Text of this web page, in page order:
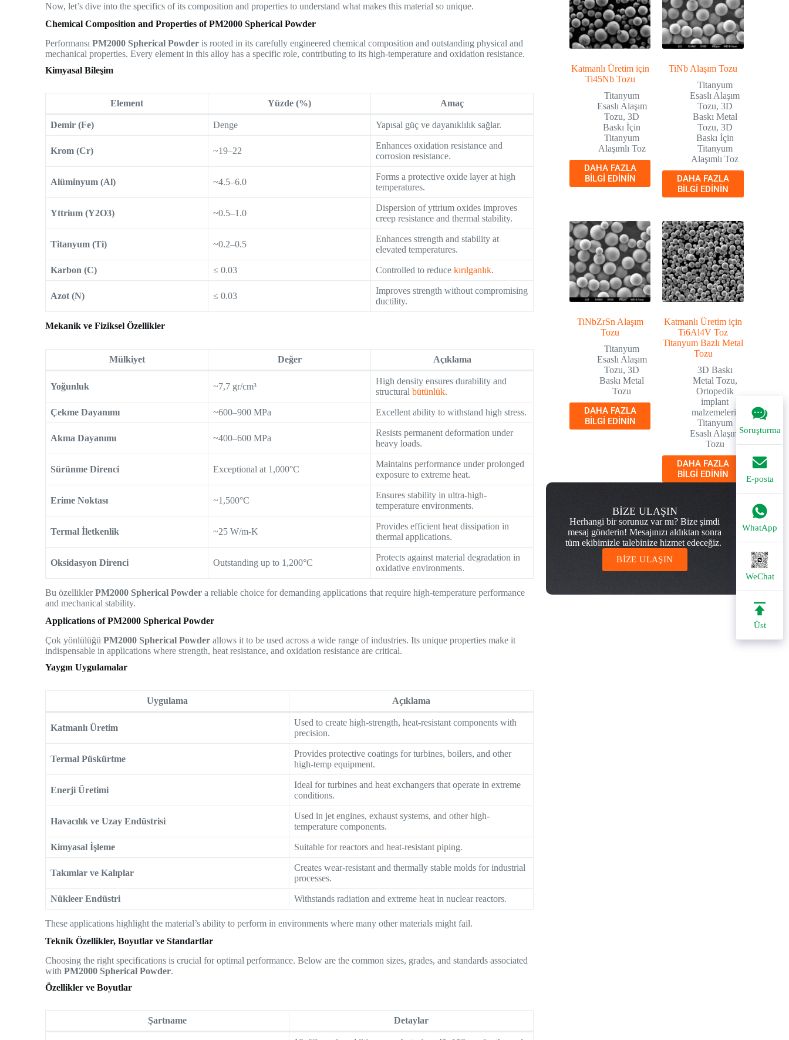
Soruşturma
E-posta
WhatApp
WeChat
Üst
Now, let’s dive into the specifics of its composition and properties to understand what makes this material so unique.
Chemical Composition and Properties of PM2000 Spherical Powder
PerformansıPM2000 Spherical Powder is rooted in its carefully engineered chemical composition and outstanding physical and
mechanical properties. Every element in this alloy has a specific role, contributing to its high-temperature and oxidation resistance.
Kimyasal Bileşim
Element Yüzde (%) Amaç
Demir (Fe) Denge Yapısal güç ve dayanıklılık sağlar.
Krom (Cr) ~19–22
Enhances oxidation resistance and
corrosion resistance.
Alüminyum (Al) ~4.5–6.0
Forms a protective oxide layer at high
temperatures.
Yttrium (Y2O3) ~0.5–1.0
Dispersion of yttrium oxides improves
creep resistance and thermal stability.
Titanyum (Ti) ~0.2–0.5
Enhances strength and stability at
elevated temperatures.
Karbon (C) ≤ 0.03 Controlled to reducekırılganlık.
Azot (N) ≤ 0.03
Improves strength without compromising
ductility.
Mekanik ve Fiziksel Özellikler
Mülkiyet Değer Açıklama
Yoğunluk ~7,7 gr/cm³
High density ensures durability and
structuralbütünlük.
Çekme Dayanımı ~600–900 MPa Excellent ability to withstand high stress.
Akma Dayanımı ~400–600 MPa
Resists permanent deformation under
heavy loads.
Sürünme Direnci Exceptional at 1,000°C
Maintains performance under prolonged
exposure to extreme heat.
Erime Noktası ~1,500°C
Ensures stability in ultra-high-
temperature environments.
Termal İletkenlik ~25 W/m-K
Provides efficient heat dissipation in
thermal applications.
Oksidasyon Direnci Outstanding up to 1,200°C
Protects against material degradation in
oxidative environments.
Bu özelliklerPM2000 Spherical Powder a reliable choice for demanding applications that require high-temperature performance
and mechanical stability.
Applications of PM2000 Spherical Powder
Çok yönlülüğüPM2000 Spherical Powder allows it to be used across a wide range of industries. Its unique properties make it
indispensable in applications where strength, heat resistance, and oxidation resistance are critical.
Yaygın Uygulamalar
Uygulama Açıklama
Katmanlı Üretim
Used to create high-strength, heat-resistant components with
precision.
Termal Püskürtme
Provides protective coatings for turbines, boilers, and other
high-temp equipment.
Enerji Üretimi
Ideal for turbines and heat exchangers that operate in extreme
conditions.
Havacılık ve Uzay Endüstrisi
Used in jet engines, exhaust systems, and other high-
temperature components.
Kimyasal İşleme Suitable for reactors and heat-resistant piping.
Takımlar ve Kalıplar
Creates wear-resistant and thermally stable molds for industrial
processes.
Nükleer Endüstri Withstands radiation and extreme heat in nuclear reactors.
These applications highlight the material’s ability to perform in environments where many other materials might fail.
Teknik Özellikler, Boyutlar ve Standartlar
Choosing the right specifications is crucial for optimal performance. Below are the common sizes, grades, and standards associated
withPM2000 Spherical Powder.
Özellikler ve Boyutlar
Şartname Detaylar
Katmanlı Üretim için
Ti45Nb Tozu
Titanyum
Esaslı Alaşım
Tozu,3D
Baskı İçin
Titanyum
Alaşımlı Toz
DAHA FAZLA
BILGI EDININ
TiNb Alaşım Tozu
Titanyum
Esaslı Alaşım
Tozu, 3D
Baskı Metal
Tozu, 3D
Baskı İçin
Titanyum
Alaşımlı Toz
DAHA FAZLA
BILGI EDININ
TiNbZrSn Alaşım
Tozu
Titanyum
Esaslı Alaşım
Tozu,3D
Baskı Metal
Tozu
DAHA FAZLA
BILGI EDININ
Katmanlı Üretim için
Ti6Al4V Toz
Titanyum Bazlı Metal
Tozu
3D Baskı
Metal Tozu,
Ortopedik
implant
malzemeleri
Titanyum
Esaslı Alaşım
Tozu
DAHA FAZLA
BILGI EDININ
BİZE ULAŞIN
Herhangi bir sorunuz var mı? Bize şimdi
mesaj gönderin! Mesajınızı aldıktan sonra
tüm ekibimizle talebinize hizmet edeceğiz.
BİZE ULAŞIN